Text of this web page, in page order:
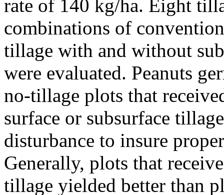
rate of 140 kg/ha. Eight
combinations of
tillage with and without
were evaluated. Peanuts
no-tillage plots that
surface or subsurface
disturbance to insure
Generally, plots that
tillage yielded better than